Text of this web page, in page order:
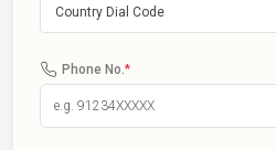
Country Dial Code
Phone No. *